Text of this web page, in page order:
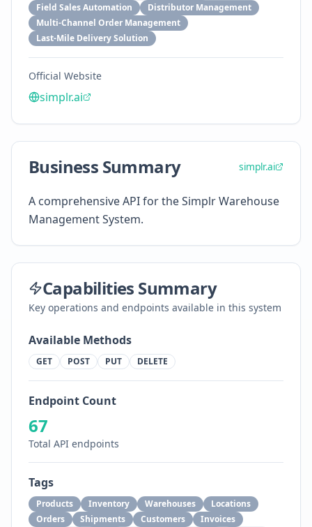
Field Sales Automation
Distributor Management
Multi-Channel Order Management
Last-Mile Delivery Solution
Official Website
simplr.ai
Business Summary simplr.ai
A comprehensive API for the Simplr Warehouse
Management System.
Capabilities Summary
Key operations and endpoints available in this system
Available Methods
GET POST PUT DELETE
Endpoint Count
67
Total API endpoints
Tags
Products Inventory Warehouses
Locations
Orders
Shipments Customers
Invoices